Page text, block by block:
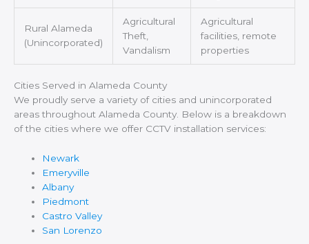
Rural Alameda
(Unincorporated)
Agricultural
Theft,
Vandalism
Agricultural
facilities, remote
properties
Cities Served in Alameda County
We proudly serve a variety of cities and unincorporated
areas throughout Alameda County. Below is a breakdown
of the cities where we offer CCTV installation services:
Newark
Emeryville
Albany
Piedmont
Castro Valley
San Lorenzo